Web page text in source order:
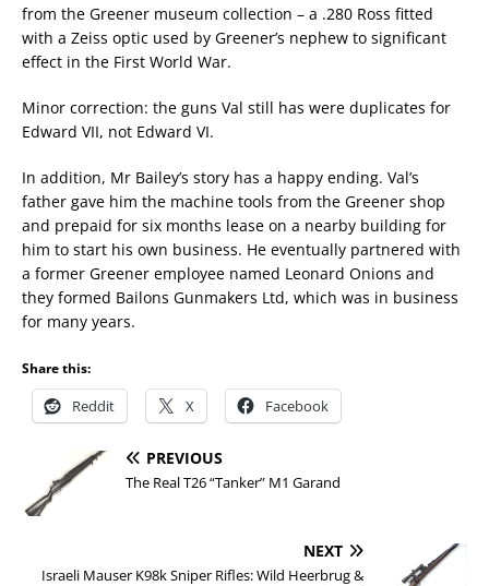
from the Greener museum collection – a .280 Ross fitted
with a Zeiss optic used by Greener’s nephew to significant
effect in the First World War.
Minor correction: the guns Val still has were duplicates for
Edward VII, not Edward VI.
In addition, Mr Bailey’s story has a happy ending. Val’s
father gave him the machine tools from the Greener shop
and prepaid for six months lease on a nearby building for
him to start his own business. He eventually partnered with
a former Greener employee named Leonard Onions and
they formed Bailons Gunmakers Ltd, which was in business
for many years.
Share this:
Reddit X Facebook
PREVIOUS
The Real T26 “Tanker” M1 Garand
NEXT
Israeli Mauser K98k Sniper Rifles: Wild Heerbrug &